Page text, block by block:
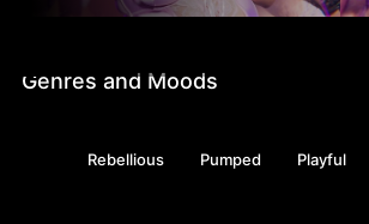
Genres and Moods
Rebellious Pumped Playful